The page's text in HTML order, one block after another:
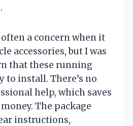
a concern when it
accessories, but I was
that these running
to install. There’s no
help, which saves
The package
instructions,